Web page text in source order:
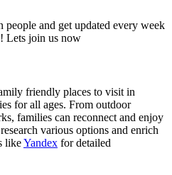
and get updated every week
Lets join us now
friendly places to visit in
for all ages. From outdoor
families can reconnect and enjoy
various options and enrich
likeYandex for detailed